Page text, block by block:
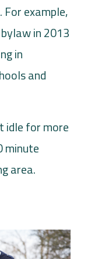
example,
in 2013
in
and
idle for more
minute
area.